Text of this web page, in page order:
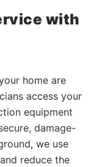
with
home are
access your
equipment
damage-
we use
reduce the